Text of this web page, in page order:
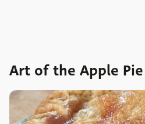
Art of the Apple Pie